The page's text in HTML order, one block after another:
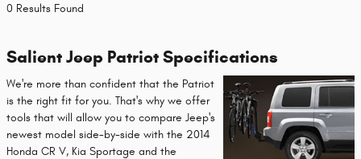
0 Results Found
Salient Jeep Patriot Specifications
We're more than confident that the Patriot
is the right fit for you. That's why we offer
tools that will allow you to compare Jeep's
newest model side-by-side with the 2014
Honda CR V, Kia Sportage and the